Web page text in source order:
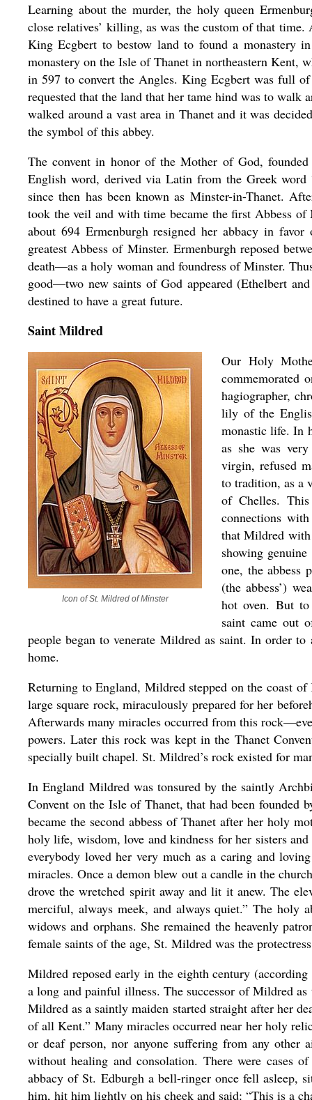
Learning about the murder, the holy queen
close relatives’ killing, as was the custom of that
King Ecgbert to bestow land to found a monastery
monastery on the Isle of Thanet in northeastern Kent,
in 597 to convert the Angles. King Ecgbert was full
requested that the land that her tame hind was to
walked around a vast area in Thanet and it was
the symbol of this abbey.
The convent in honor of the Mother of God,
English word, derived via Latin from the Greek word
since then has been known as Minster-in-Thanet.
took the veil and with time became the first Abbess
about 694 Ermenburgh resigned her abbacy in
greatest Abbess of Minster. Ermenburgh reposed
death—as a holy woman and foundress of Minster.
good—two new saints of God appeared (Ethelbert
destined to have a great future.
Saint Mildred
Icon of St. Mildred of Minster
Our Holy
commemorated
hagiographer,
lily of the
monastic life. In
as she was
virgin, refused
to tradition, as a
of Chelles.
connections
that Mildred with
showing
one, the abbess
(the abbess’)
hot oven. But to
saint came out
people began to venerate Mildred as saint. In order
home.
Returning to England, Mildred stepped on the coast
large square rock, miraculously prepared for her
Afterwards many miracles occurred from this
powers. Later this rock was kept in the Thanet
specially built chapel. St. Mildred’s rock existed for
In England Mildred was tonsured by the saintly
Convent on the Isle of Thanet, that had been
became the second abbess of Thanet after her holy
holy life, wisdom, love and kindness for her sisters
everybody loved her very much as a caring and
miracles. Once a demon blew out a candle in the
drove the wretched spirit away and lit it anew. The
merciful, always meek, and always quiet.” The holy
widows and orphans. She remained the heavenly
female saints of the age, St. Mildred was the
Mildred reposed early in the eighth century
a long and painful illness. The successor of Mildred
Mildred as a saintly maiden started straight after her
of all Kent.” Many miracles occurred near her holy
or deaf person, nor anyone suffering from any
without healing and consolation. There were cases
abbacy of St. Edburgh a bell-ringer once fell asleep,
him, hit him lightly on his cheek and said: “This is a